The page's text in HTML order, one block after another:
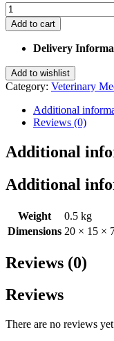
Redospet
Sachet
40
Sachets
Add to cart
Delivery
Add to wishlist
Category: Veterinary
Additional
Reviews (0)
Additional
Additional
Weight
0.5 kg
Dimensions 20 × 15 ×
Reviews (0)
Reviews
There are no reviews